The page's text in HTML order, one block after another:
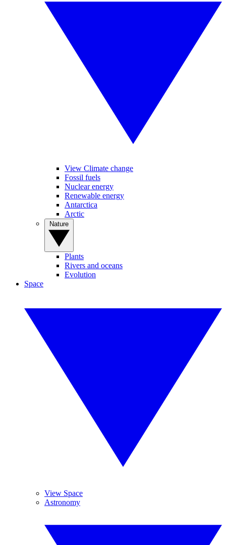
View Climate change
Fossil fuels
Nuclear energy
Renewable energy
Antarctica
Arctic
Plants
Rivers and oceans
Evolution
Space
View Space
Astronomy